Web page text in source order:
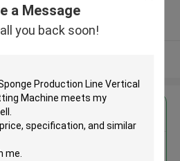
a Message
you back soon!
Supplier
Best Price for
900mm Sponge